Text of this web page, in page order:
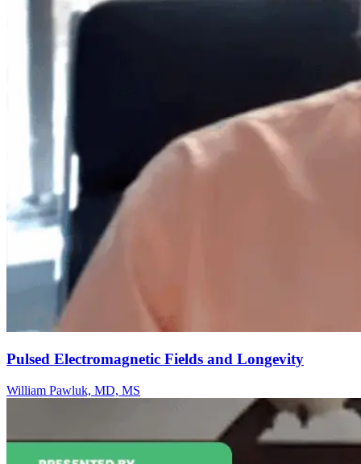
Pulsed Electromagnetic Fields and Longevity
William Pawluk, MD, MS